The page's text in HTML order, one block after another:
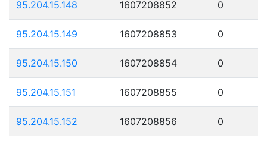
95.204.15.148 1607208852 0
95.204.15.149 1607208853 0
95.204.15.150 1607208854 0
95.204.15.151 1607208855 0
95.204.15.152 1607208856 0